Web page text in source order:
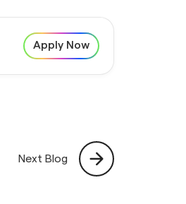
Apply Now
Next Blog